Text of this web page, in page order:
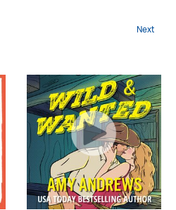
Next